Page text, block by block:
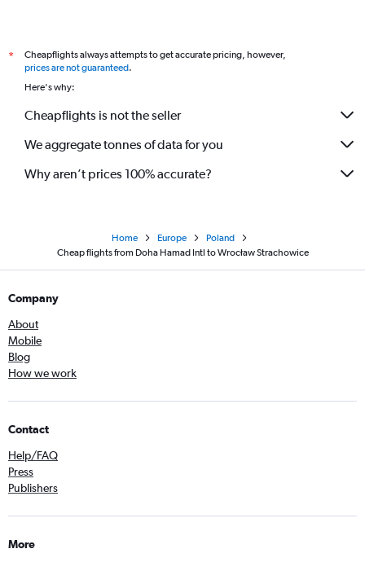
*
Cheapflights always attempts to get accurate pricing, however,
prices are not guaranteed.
Here's why:
Cheapflights is not the seller
We aggregate tonnes of data for you
Why aren’t prices 100% accurate?
Home Europe
Poland
Cheap flights from Doha Hamad Intl to Wrocław Strachowice
Company
About
Mobile
Blog
How we work
Contact
Help/FAQ
Press
Publishers
More